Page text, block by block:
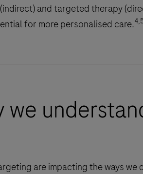
and targeted therapy
for more personalised care.
we
are impacting the ways we